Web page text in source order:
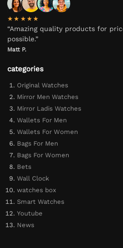
★★★★★
“Amazing quality products for
possible.”
Matt P.
categories
Original Watches
Mirror Men Watches
Mirror Ladis Watches
Wallets For Men
Wallets For Women
Bags For Men
Bags For Women
Bets
Wall Clock
watches box
Smart Watches
Youtube
News